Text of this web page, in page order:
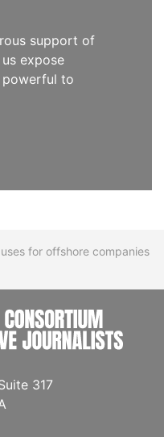
support of
expose
to
for offshore companies
317